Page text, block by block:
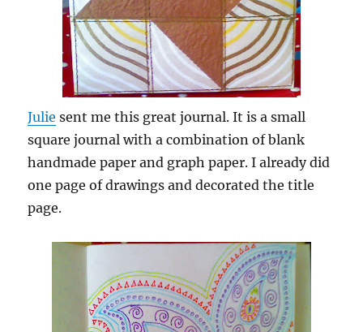
Julie sent me this great journal. It is a small
square journal with a combination of blank
handmade paper and graph paper. I already did
one page of drawings and decorated the title
page.